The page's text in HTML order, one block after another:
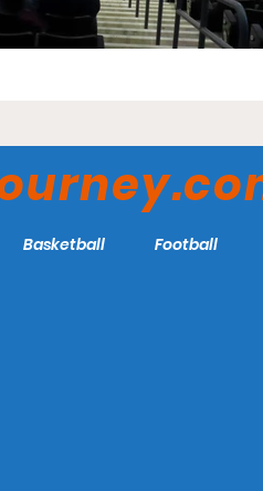
Basketball Football